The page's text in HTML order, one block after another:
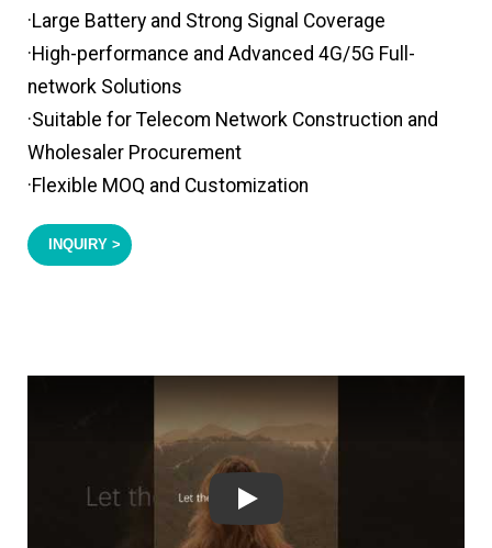
·Large Battery and Strong Signal Coverage
·High-performance and Advanced 4G/5G Full-
network Solutions
·Suitable for Telecom Network Construction and
Wholesaler Procurement
·Flexible MOQ and Customization
INQUIRY >
Play